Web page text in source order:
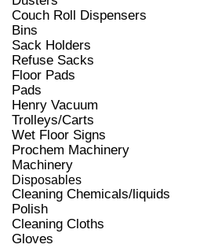
Couch Roll Dispensers
Bins
Sack Holders
Refuse Sacks
Floor Pads
Pads
Henry Vacuum
Trolleys/Carts
Wet Floor Signs
Prochem Machinery
Machinery
Disposables
Cleaning Chemicals/liquids
Polish
Cleaning Cloths
Gloves